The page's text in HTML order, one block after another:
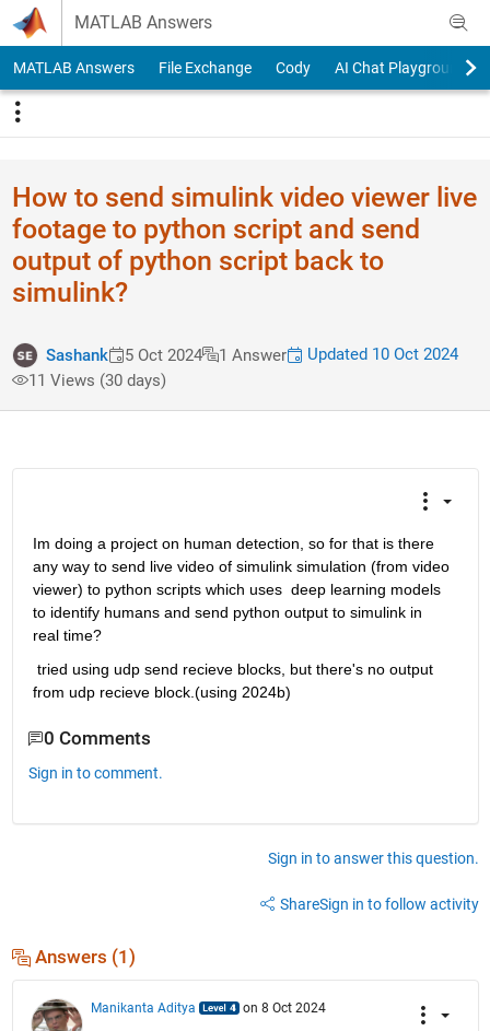
Skip to content
MATLAB Answers
MATLAB Answers File Exchange Cody AI Chat Playground
How to send simulink video viewer live
footage to python script and send
output of python script back to
simulink?
Sashank 5 Oct 2024 1 Answer
Updated 10 Oct 2024
11 Views (30 days)
Im doing a project on human detection, so for that is there
any way to send live video of simulink simulation (from video
viewer) to python scripts which uses  deep learning models
to identify humans and send python output to simulink in
real time?
tried using udp send recieve blocks, but there's no output
from udp recieve block.(using 2024b)
0 Comments
Sign in to comment.
Sign in to answer this question.
ShareSign in to follow activity
Answers (1)
Manikanta Aditya on 8 Oct 2024